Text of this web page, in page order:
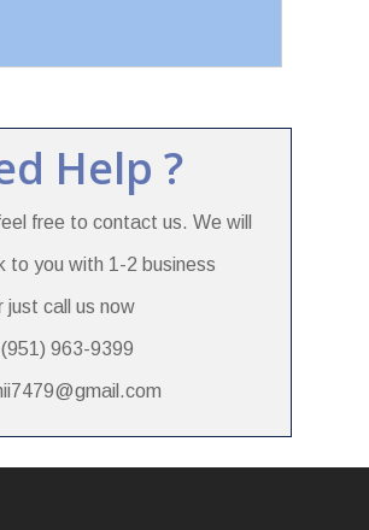
Help ?
free to contact us. We will
to you with 1-2 business
just call us now
963-9399